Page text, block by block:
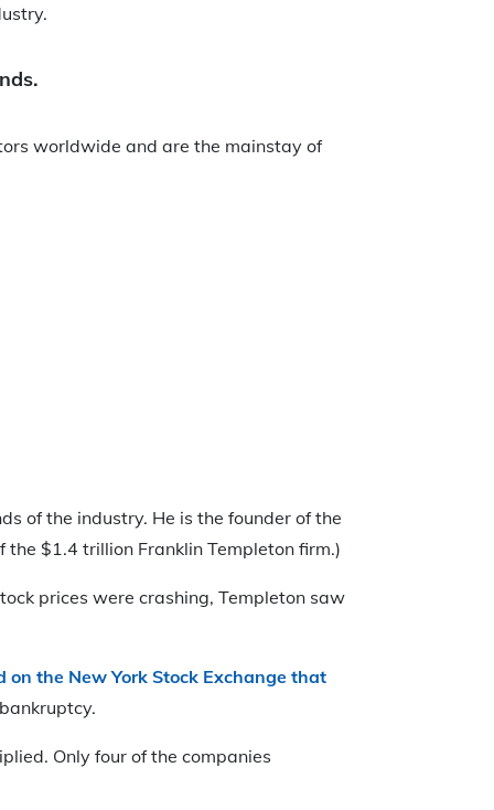
worldwide and are the mainstay of
of the industry. He is the founder of the
$1.4 trillion Franklin Templeton firm.)
prices were crashing, Templeton saw
the New York Stock Exchange that
Only four of the companies